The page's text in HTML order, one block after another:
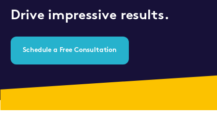
Drive impressive results.
Schedule a Free Consultation